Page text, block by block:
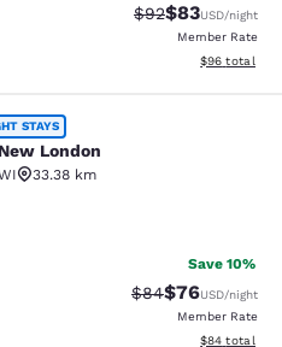
Strikethrough
$92Discounted
$83USD/night
Member Rate
View
$96 total
STAYS
London
33.38 km
Very Good. 178 reviews
Save 10%
Strikethrough
$84Discounted
$76USD/night
Member Rate
View
$84 total